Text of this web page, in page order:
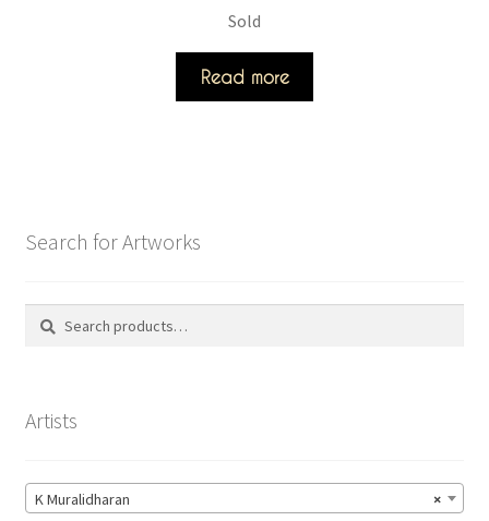
Sold
Read more
Search for Artworks
Search
Artists
×
K Muralidharan